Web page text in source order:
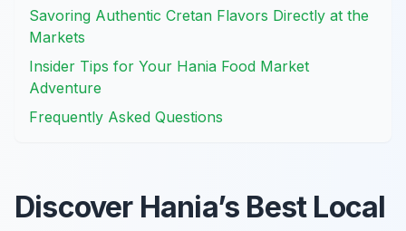
Savoring Authentic Cretan Flavors Directly at the
Markets
Insider Tips for Your Hania Food Market
Adventure
Frequently Asked Questions
Discover Hania’s Best Local